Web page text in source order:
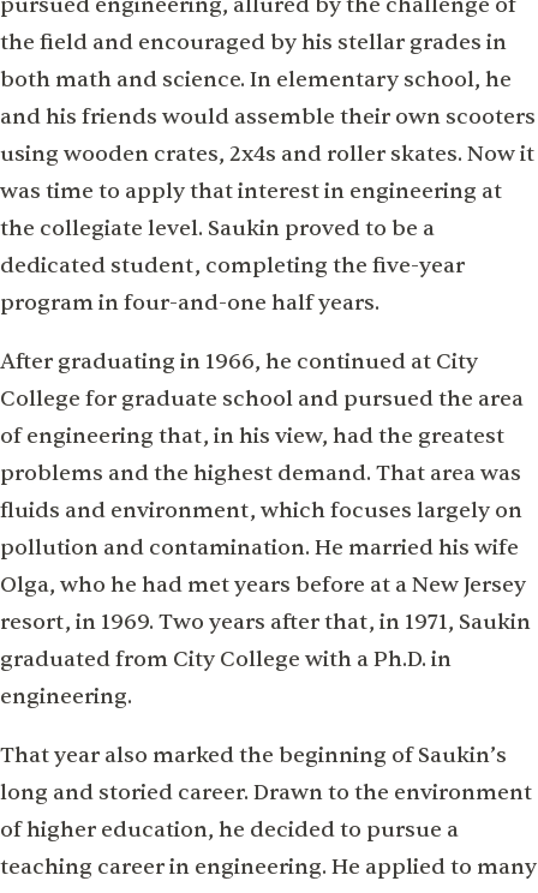
pursued engineering, allured by the challenge of
the field and encouraged by his stellar grades in
both math and science. In elementary school, he
and his friends would assemble their own scooters
using wooden crates, 2x4s and roller skates. Now it
was time to apply that interest in engineering at
the collegiate level. Saukin proved to be a
dedicated student, completing the five-year
program in four-and-one half years.
After graduating in 1966, he continued at City
College for graduate school and pursued the area
of engineering that, in his view, had the greatest
problems and the highest demand. That area was
fluids and environment, which focuses largely on
pollution and contamination. He married his wife
Olga, who he had met years before at a New Jersey
resort, in 1969. Two years after that, in 1971, Saukin
graduated from City College with a Ph.D. in
engineering.
That year also marked the beginning of Saukin’s
long and storied career. Drawn to the environment
of higher education, he decided to pursue a
teaching career in engineering. He applied to many